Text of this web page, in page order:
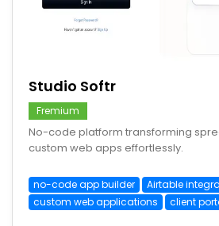
Studio Softr
Fremium
No-code platform transforming
custom web apps effortlessly.
no-code app builder
Airtable
custom web applications
client